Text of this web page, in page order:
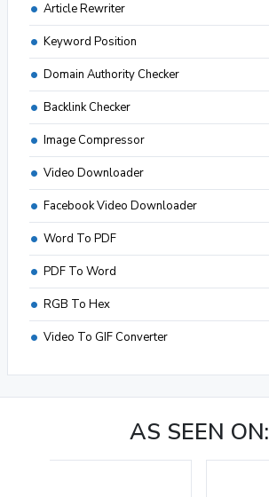
Article Rewriter
Keyword Position
Domain Authority Checker
Backlink Checker
Image Compressor
Video Downloader
Facebook Video Downloader
Word To PDF
PDF To Word
RGB To Hex
Video To GIF Converter
AS SEEN ON: